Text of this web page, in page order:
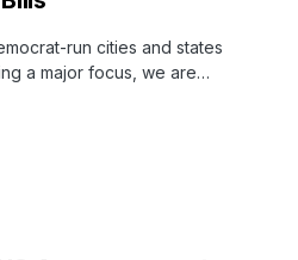
run cities and states
a major focus, we are…